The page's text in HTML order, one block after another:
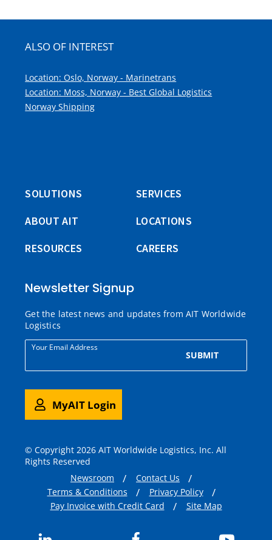
ALSO OF INTEREST
Location: Oslo, Norway - Marinetrans
Location: Moss, Norway - Best Global Logistics
Norway Shipping
SOLUTIONS
SERVICES
ABOUT AIT
LOCATIONS
RESOURCES
CAREERS
Newsletter Signup
Get the latest news and updates from AIT Worldwide
Logistics
Your Email Address
SUBMIT
MyAIT Login
© Copyright 2026 AIT Worldwide Logistics, Inc. All
Rights Reserved
Newsroom
Contact Us
Terms & Conditions
Privacy Policy
Pay Invoice with Credit Card
Site Map